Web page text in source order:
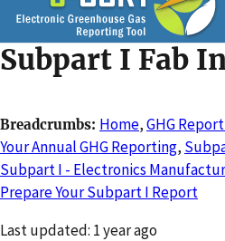
Skip
to
Subpart I Fab
Breadcrumbs Home,GHG
Your Annual GHG Reporting,
Subpart I - Electronics
Prepare Your Subpart I Report
Changed
Last updated: 1 year ago